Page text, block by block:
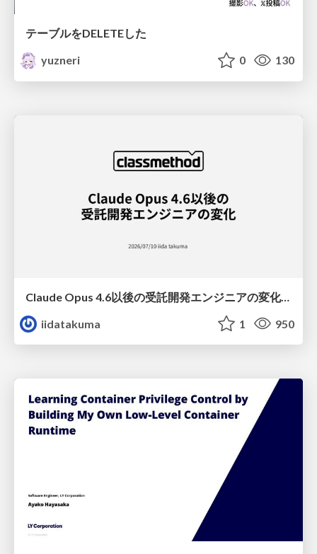
テーブルをDELETEした
yuzneri
0 130
Claude Opus 4.6以後の受託開発エンジニアの変化(Claude Code開発ノウハウ大公開スペシャルbyクラスメソッド)
iidatakuma
1 950